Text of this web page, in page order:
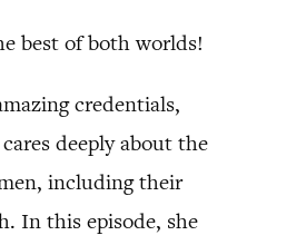
best of both worlds!
credentials,
deeply about the
including their
In this episode, she